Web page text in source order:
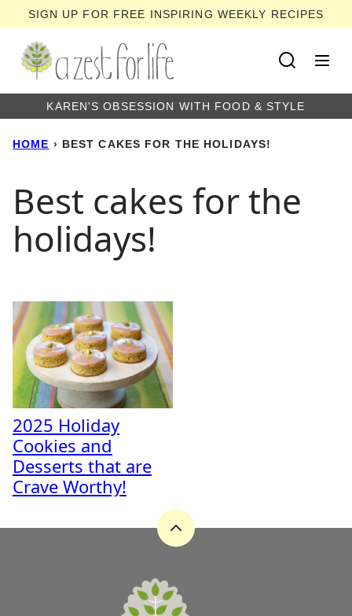
to
content
SIGN UP FOR FREE INSPIRING WEEKLY RECIPES
KAREN'S OBSESSION WITH FOOD & STYLE
HOME › BEST CAKES FOR THE HOLIDAYS!
Best cakes for the
holidays!
2025 Holiday
Cookies and
Desserts that are
Crave Worthy!
Back